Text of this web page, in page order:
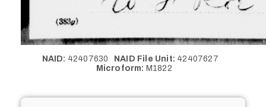
NAID: 42407630 NAID File Unit: 42407627
Microform: M1822